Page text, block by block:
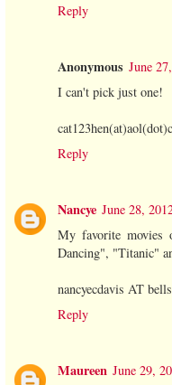
Reply
Anonymous June
I can't pick just one!
Reply
Nancye June 28,
My favorite
Dancing", "Titanic"
nancyecdavis AT
Reply
Maureen June 29,